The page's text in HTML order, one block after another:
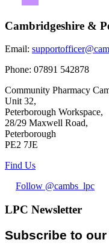
Cambridgeshire &
Email:
Phone: 07891 542878
Community Pharmacy
Unit 32,
Peterborough Workspace,
28/29 Maxwell Road,
Peterborough
PE2 7JE
Find Us
Follow @cambs_lpc
LPC Newsletter
Subscribe to